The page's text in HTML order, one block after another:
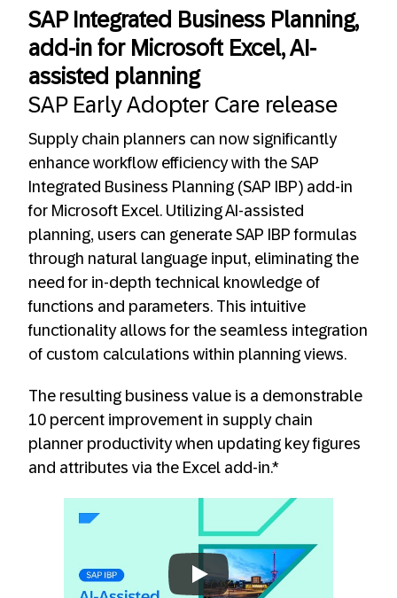
SAP Integrated Business Planning,
add-in for Microsoft Excel, AI-
assisted planning
SAP Early Adopter Care release
Supply chain planners can now significantly
enhance workflow efficiency with the SAP
Integrated Business Planning (SAP IBP) add-in
for Microsoft Excel. Utilizing AI-assisted
planning, users can generate SAP IBP formulas
through natural language input, eliminating the
need for in-depth technical knowledge of
functions and parameters. This intuitive
functionality allows for the seamless integration
of custom calculations within planning views.
The resulting business value is a demonstrable
10 percent improvement in supply chain
planner productivity when updating key figures
and attributes via the Excel add-in.*